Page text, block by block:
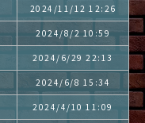
2024/11/12 12:26
2024/8/2 10:59
2024/6/29 22:13
2024/6/8 15:34
2024/4/10 11:09